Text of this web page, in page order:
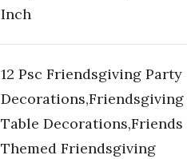
Inch
12 Psc Friendsgiving Party
Decorations,Friendsgiving
Table Decorations,Friends
Themed Friendsgiving